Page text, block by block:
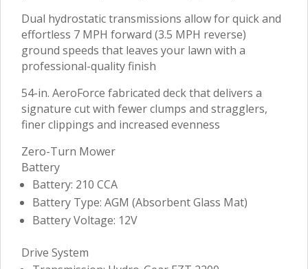
Dual hydrostatic transmissions allow for quick and
effortless 7 MPH forward (3.5 MPH reverse)
ground speeds that leaves your lawn with a
professional-quality finish
54-in. AeroForce fabricated deck that delivers a
signature cut with fewer clumps and stragglers,
finer clippings and increased evenness
Zero-Turn Mower
Battery
Battery: 210 CCA
Battery Type: AGM (Absorbent Glass Mat)
Battery Voltage: 12V
Drive System